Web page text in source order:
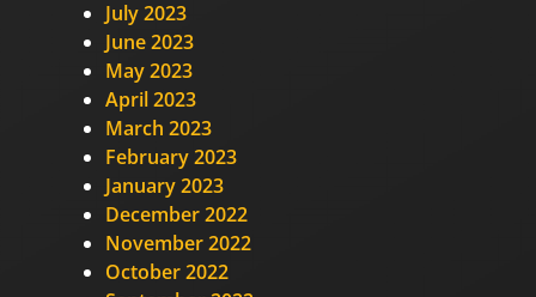
July 2023
June 2023
May 2023
April 2023
March 2023
February 2023
January 2023
December 2022
November 2022
October 2022